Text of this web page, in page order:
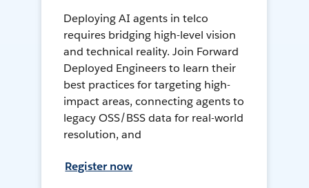
Deploying AI agents in telco
requires bridging high-level vision
and technical reality. Join Forward
Deployed Engineers to learn their
best practices for targeting high-
impact areas, connecting agents to
legacy OSS/BSS data for real-world
resolution, and
Register now